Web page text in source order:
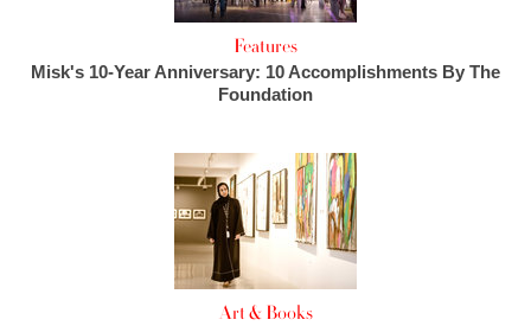
Features
Misk's 10-Year Anniversary: 10 Accomplishments By The
Foundation
Art & Books